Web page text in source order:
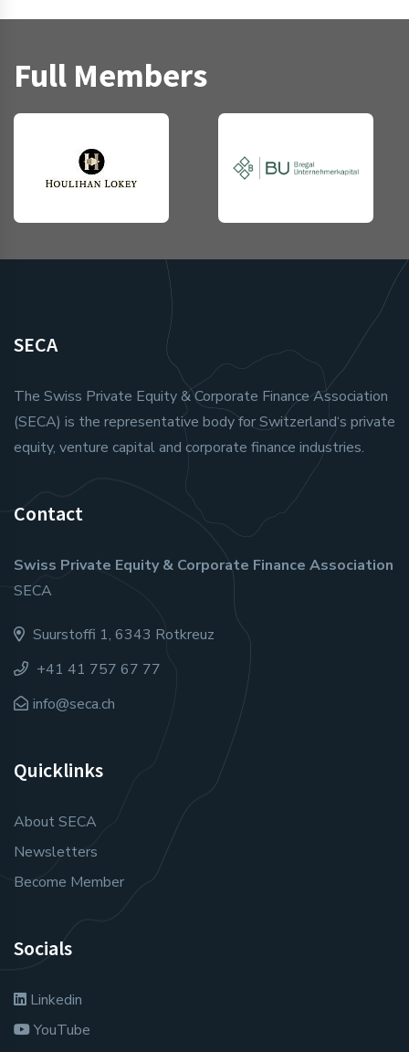
Full Members
SECA
The Swiss Private Equity & Corporate Finance Association
(SECA) is the representative body for Switzerland‘s private
equity, venture capital and corporate finance industries.
Contact
Swiss Private Equity & Corporate Finance Association
SECA
Suurstoffi 1, 6343 Rotkreuz
+41 41 757 67 77
info@seca.ch
Quicklinks
About SECA
Newsletters
Become Member
Socials
Linkedin
YouTube